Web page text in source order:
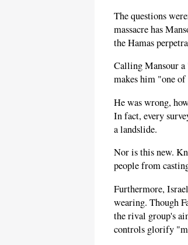
The questions
massacre has
the Hamas
Calling Mansour a
makes him "one
He was wrong,
In fact, every
a landslide.
Nor is this new.
people from
Furthermore,
wearing. Though
the rival group's
controls glorify